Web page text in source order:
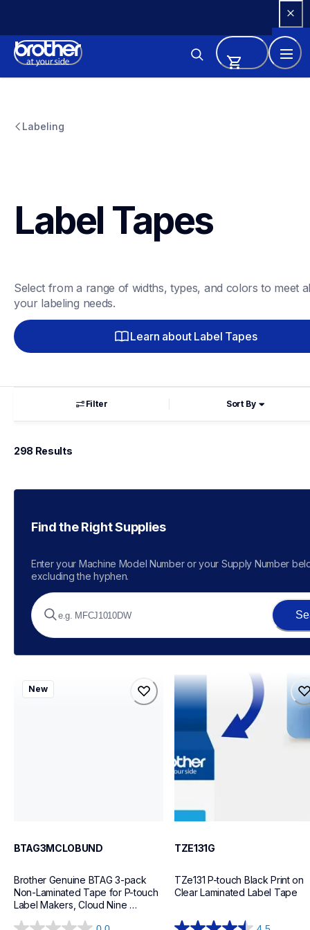
Content
Labeling
Label Tapes
Select from a range of widths, types, and colors to meet
your labeling needs.
Learn about Label Tapes
Filter Sort By
298 Results
Find the Right Supplies
Enter your Machine Model Number or your Supply Number
excluding the hyphen.
btag3mclobund
btag3mclobund
New
BTAG3MCLOBUND
Brother Genuine BTAG 3-pack
Non-Laminated Tape for P-touch
Label Makers, Cloud Nine
tze131g
tze131g
label-tapes
TZE131G
TZe131 P-touch Black Print on
Clear Laminated Label Tape